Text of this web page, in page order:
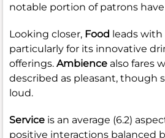
notable portion of patrons
Looking closer, Food leads with
particularly for its innovative
offerings. Ambience also fares
described as pleasant, though
loud.
Service is an average (6.2)
positive interactions balanced